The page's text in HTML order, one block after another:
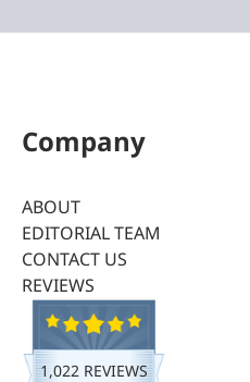
Company
ABOUT
EDITORIAL TEAM
CONTACT US
REVIEWS
1,022 REVIEWS